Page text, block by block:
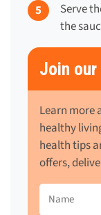
Serve
the
Join
Learn more
healthy
health tips
offers,
Name